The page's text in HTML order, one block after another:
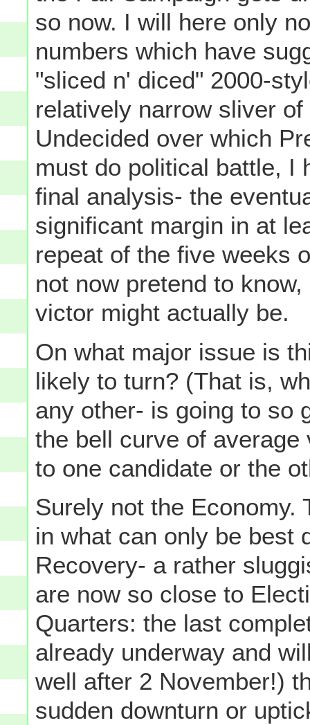
so now. I will here only
numbers which have
"sliced n' diced" 2000-
relatively narrow sliver
Undecided over which
must do political battle, I
final analysis- the
significant margin in at
repeat of the five weeks
not now pretend to
victor might actually be.
On what major issue is
likely to turn? (That is,
any other- is going to so
the bell curve of
to one candidate or the
Surely not the Economy.
in what can only be best
Recovery- a rather
are now so close to
Quarters: the last
already underway and
well after 2 November!)
sudden downturn or